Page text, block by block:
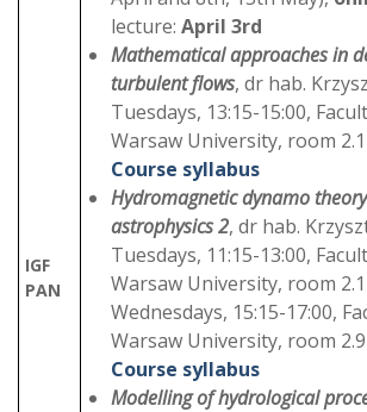
IGF
PAN
lecture: April 3rd
Mathematical approaches in
turbulent flows, dr hab.
Tuesdays, 13:15-15:00,
Warsaw University, room
Course syllabus
Hydromagnetic dynamo
astrophysics 2, dr hab.
Tuesdays, 11:15-13:00,
Warsaw University, room
Wednesdays, 15:15-17:00,
Warsaw University, room
Course syllabus
Modelling of hydrological